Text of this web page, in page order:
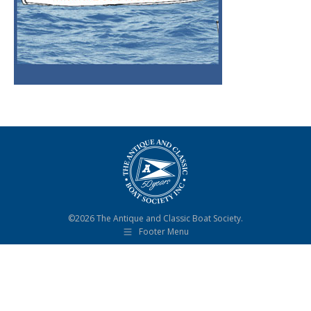
©2026 The Antique and Classic Boat Society.
Footer Menu